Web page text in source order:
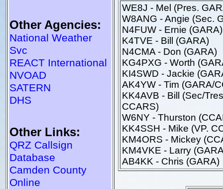
Other Agencies:
National Weather
Svc
REACT International
NVOAD
SATERN
DHS
Other Links:
QRZ Callsign
Database
Camden County
Online
WE8J - Mel (Pres.
W8ANG - Angie (Sec.
N4FUW - Ernie (GARA)
K4TVE - Bill (GARA)
N4CMA - Don (GARA)
KG4PXG - Worth
KI4SWD - Jackie
AK4YW - Tim (GARA/
KK4AVB - Bill (Sec/
CCARS)
W6NY - Thurston
KK4SSH - Mike (VP.
KM4ORS - Mickey
KM4VKE - Larry
AB4KK - Chris (GARA)